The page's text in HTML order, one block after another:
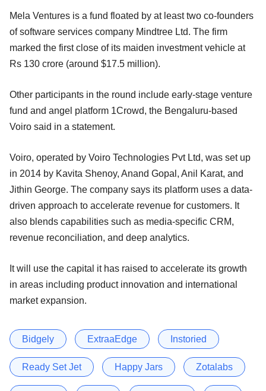
Mela Ventures is a fund floated by at least two co-founders
of software services company Mindtree Ltd. The firm
marked the first close of its maiden investment vehicle at
Rs 130 crore (around $17.5 million).
Other participants in the round include early-stage venture
fund and angel platform 1Crowd, the Bengaluru-based
Voiro said in a statement.
Voiro, operated by Voiro Technologies Pvt Ltd, was set up
in 2014 by Kavita Shenoy, Anand Gopal, Anil Karat, and
Jithin George. The company says its platform uses a data-
driven approach to accelerate revenue for customers. It
also blends capabilities such as media-specific CRM,
revenue reconciliation, and deep analytics.
It will use the capital it has raised to accelerate its growth
in areas including product innovation and international
market expansion.
Bidgely ExtraaEdge Instoried
Ready Set Jet Happy Jars Zotalabs